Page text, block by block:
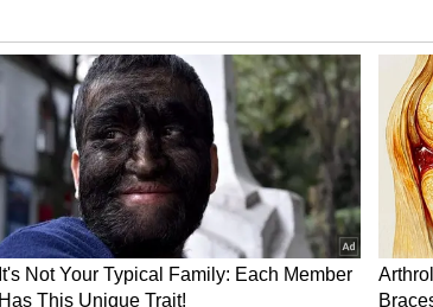
young men and women who wish
has issued clear directives
in exchange programs across
available to them within Bihar,"
India announced a cash reward of
squad and Rs 1.5 lakh for each